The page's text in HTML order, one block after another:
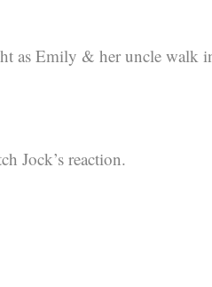
as Emily & her uncle walk
Jock’s reaction.